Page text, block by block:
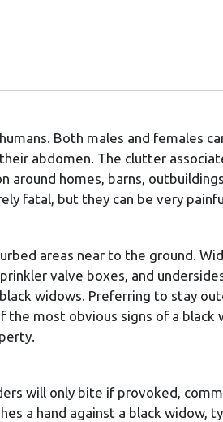
Both males and females
abdomen. The clutter
homes, barns,
fatal, but they can be very
areas near to the ground.
valve boxes, and
widows. Preferring to stay
most obvious signs of a black
will only bite if provoked,
a hand against a black widow,